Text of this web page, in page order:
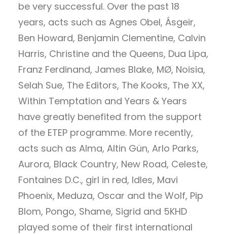
be very successful. Over the past 18
years, acts such as Agnes Obel, Ásgeir,
Ben Howard, Benjamin Clementine, Calvin
Harris, Christine and the Queens, Dua Lipa,
Franz Ferdinand, James Blake, MØ, Noisia,
Selah Sue, The Editors, The Kooks, The XX,
Within Temptation and Years & Years
have greatly benefited from the support
of the ETEP programme. More recently,
acts such as Alma, Altin Gün, Arlo Parks,
Aurora, Black Country, New Road, Celeste,
Fontaines D.C., girl in red, Idles, Mavi
Phoenix, Meduza, Oscar and the Wolf, Pip
Blom, Pongo, Shame, Sigrid and 5KHD
played some of their first international